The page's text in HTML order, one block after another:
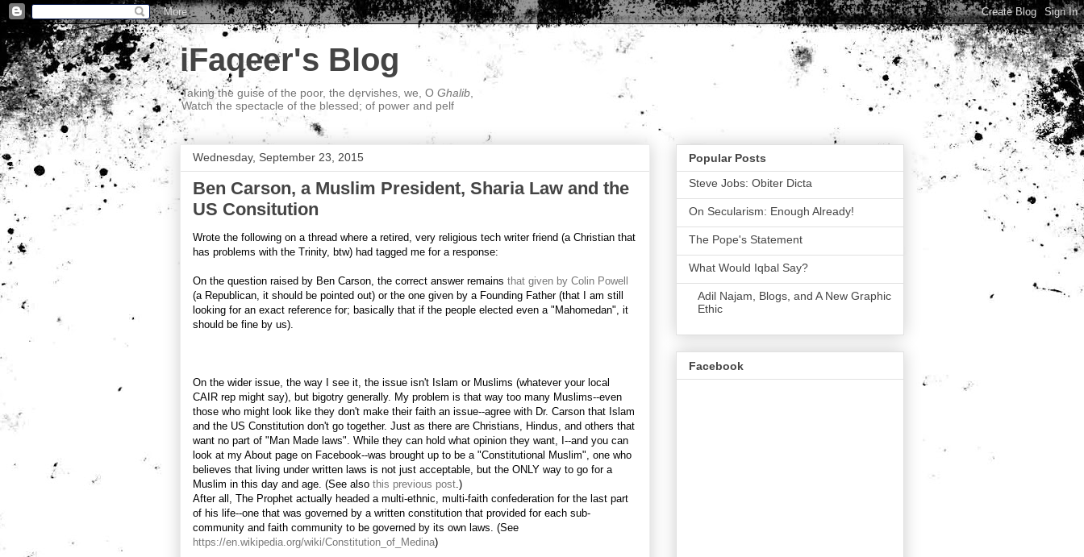
iFaqeer's Blog
Taking the guise of the poor, the dervishes, we, O Ghalib
Watch the spectacle of the blessed; of power and pelf
Wednesday, September 23, 2015
Ben Carson, a Muslim President, Sharia Law and the
US Consitution
Wrote the following on a thread where a retired, very religious tech writer friend (a Christian that
has problems with the Trinity, btw) had tagged me for a response:
On the question raised by Ben Carson, the correct answer remains that given by Colin Powell
(a Republican, it should be pointed out) or the one given by a Founding Father (that I am still
looking for an exact reference for; basically that if the people elected even a "Mahomedan", it
should be fine by us).
On the wider issue, the way I see it, the issue isn't Islam or Muslims (whatever your local
CAIR rep might say), but bigotry generally. My problem is that way too many Muslims--even
those who might look like they don't make their faith an issue--agree with Dr. Carson that Islam
and the US Constitution don't go together. Just as there are Christians, Hindus, and others that
want no part of "Man Made laws". While they can hold what opinion they want, I--and you can
look at my About page on Facebook--was brought up to be a "Constitutional Muslim", one who
believes that living under written laws is not just acceptable, but the ONLY way to go for a
Muslim in this day and age. (See also this previous post.)
After all, The Prophet actually headed a multi-ethnic, multi-faith confederation for the last part
of his life--one that was governed by a written constitution that provided for each sub-
community and faith community to be governed by its own laws. (See
https://en.wikipedia.org/wiki/Constitution_of_Medina)
Popular Posts
Steve Jobs: Obiter Dicta
On Secularism: Enough Already!
The Pope's Statement
What Would Iqbal Say?
Adil Najam, Blogs, and A New Graphic
Ethic
Facebook